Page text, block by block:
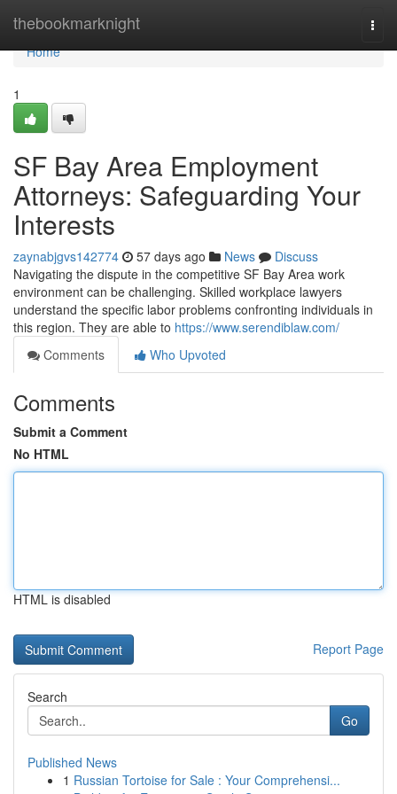
thebookmarknight
Home
Home
1
SF Bay Area Employment
Attorneys: Safeguarding Your
Interests
zaynabjgvs142774 57 days ago News
Discuss
Navigating the dispute in the competitive SF Bay Area work
environment can be challenging. Skilled workplace lawyers
understand the specific labor problems confronting individuals in
this region. They are able to https://www.serendiblaw.com/
Comments
Who Upvoted
Comments
Submit a Comment
No HTML
HTML is disabled
Report Page
Search
Go
Published News
1 Russian Tortoise for Sale : Your Comprehensi...